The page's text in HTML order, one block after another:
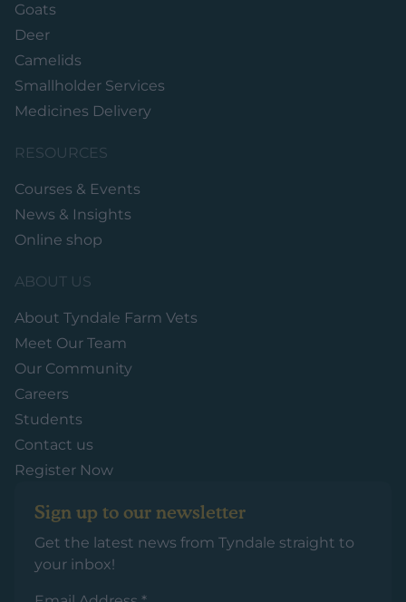
Goats
Deer
Camelids
Smallholder Services
Medicines Delivery
RESOURCES
Courses & Events
News & Insights
Online shop
ABOUT US
About Tyndale Farm Vets
Meet Our Team
Our Community
Careers
Students
Contact us
Register Now
Sign up to our newsletter
Get the latest news from Tyndale straight to
your inbox!